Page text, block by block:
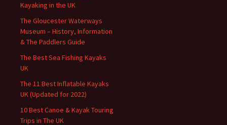
Kayaking in the UK
The Gloucester Waterways
Museum – History, Information
& The Paddlers Guide
The Best Sea Fishing Kayaks
UK
The 11 Best Inflatable Kayaks
UK (Updated for 2022)
10 Best Canoe & Kayak Touring
Trips in The UK